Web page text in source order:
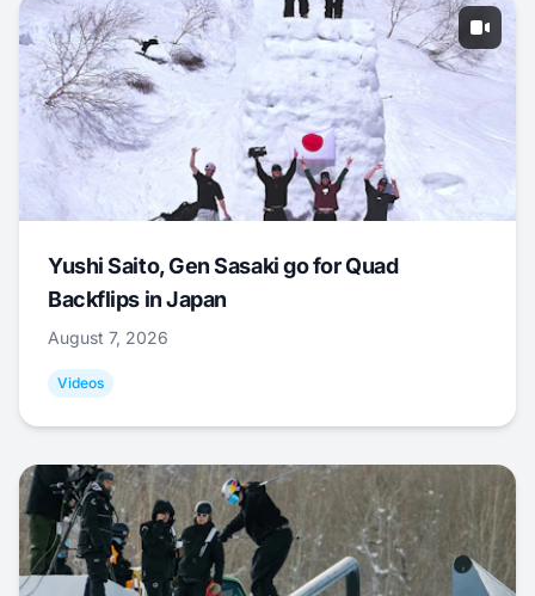
Yushi Saito, Gen Sasaki go for Quad
Backflips in Japan
August 7, 2026
Videos